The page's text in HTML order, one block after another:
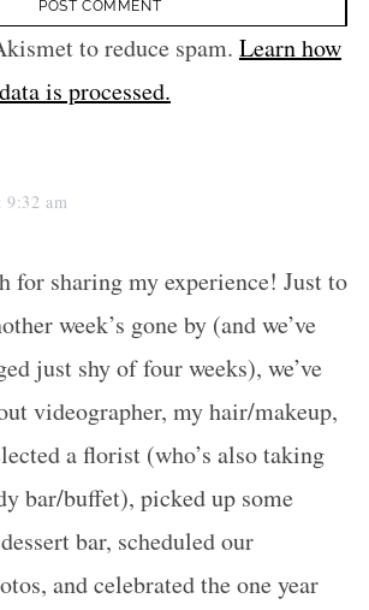
to reduce spam. Learn how
is processed.
9:32 am
for sharing my experience! Just to
week’s gone by (and we’ve
just shy of four weeks), we’ve
videographer, my hair/makeup,
a florist (who’s also taking
bar/buffet), picked up some
bar, scheduled our
and celebrated the one year